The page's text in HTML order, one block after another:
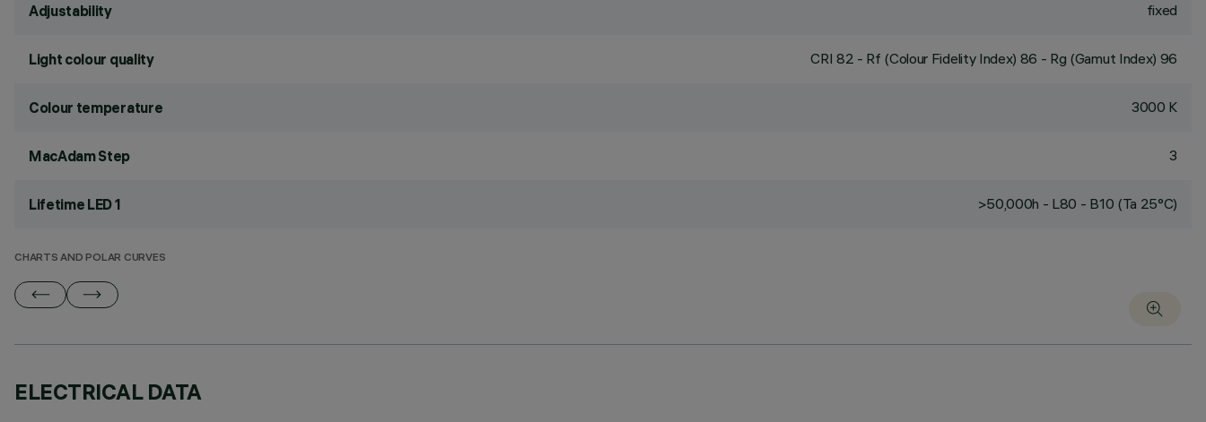
Adjustability fixed
Light colour quality CRI 82 - Rf (Colour Fidelity Index) 86 - Rg (Gamut Index) 96
Colour temperature 3000 K
MacAdam Step 3
Lifetime LED 1 >50,000h - L80 - B10 (Ta 25°C)
CHARTS AND POLAR CURVES
ELECTRICAL DATA